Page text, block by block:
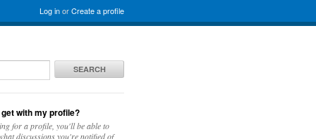
Log inorCreate a profile
SEARCH
get with my profile?
for a profile, you'll be able to
discussions you're notified of